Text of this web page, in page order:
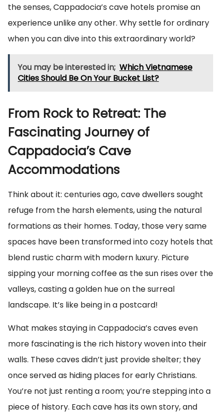
the senses, Cappadocia’s cave hotels promise an
experience unlike any other. Why settle for ordinary
when you can dive into this extraordinary world?
You may be interested in; Which Vietnamese
Cities Should Be On Your Bucket List?
From Rock to Retreat: The
Fascinating Journey of
Cappadocia’s Cave
Accommodations
Think about it: centuries ago, cave dwellers sought
refuge from the harsh elements, using the natural
formations as their homes. Today, those very same
spaces have been transformed into cozy hotels that
blend rustic charm with modern luxury. Picture
sipping your morning coffee as the sun rises over the
valleys, casting a golden hue on the surreal
landscape. It’s like being in a postcard!
What makes staying in Cappadocia’s caves even
more fascinating is the rich history woven into their
walls. These caves didn’t just provide shelter; they
once served as hiding places for early Christians.
You’re not just renting a room; you’re stepping into a
piece of history. Each cave has its own story, and